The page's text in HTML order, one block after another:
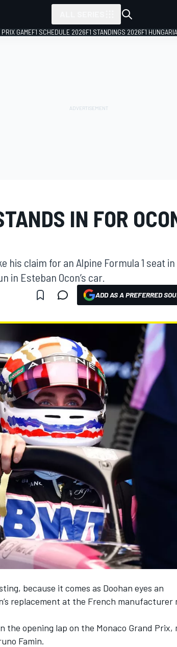
GAMEF1 SCHEDULE 2026F1 STANDINGS 2026F1
IN FOR
his claim for an Alpine Formula 1 seat in
in Esteban Ocon’s car.
ADD AS A PREFERRED
because it comes as Doohan eyes an
replacement at the French manufacturer
the opening lap on the Monaco Grand Prix,
Famin.